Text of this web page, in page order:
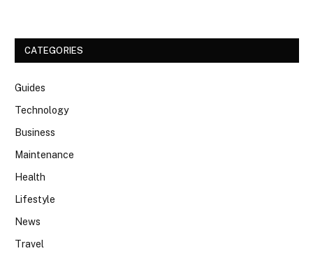
CATEGORIES
Guides
Technology
Business
Maintenance
Health
Lifestyle
News
Travel